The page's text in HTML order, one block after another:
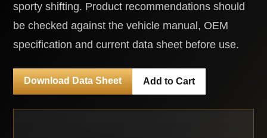
sporty shifting. Product recommendations should
be checked against the vehicle manual, OEM
specification and current data sheet before use.
Download Data Sheet Add to Cart